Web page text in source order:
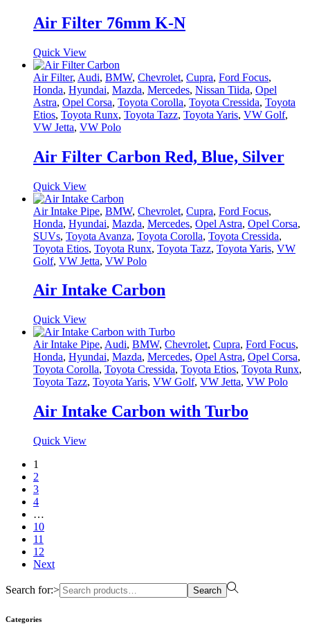
Air Filter 76mm K-N
Quick View
Air Filter, Audi, BMW, Chevrolet, Cupra, Ford Focus,
Honda, Hyundai, Mazda, Mercedes, Nissan Tiida, Opel
Astra, Opel Corsa, Toyota Corolla, Toyota Cressida, Toyota
Etios, Toyota Runx, Toyota Tazz, Toyota Yaris, VW Golf,
VW Jetta, VW Polo
Air Filter Carbon Red, Blue, Silver
Quick View
Air Intake Pipe, BMW, Chevrolet, Cupra, Ford Focus,
Honda, Hyundai, Mazda, Mercedes, Opel Astra, Opel Corsa,
SUVs, Toyota Avanza, Toyota Corolla, Toyota Cressida,
Toyota Etios, Toyota Runx, Toyota Tazz, Toyota Yaris, VW
Golf, VW Jetta, VW Polo
Air Intake Carbon
Quick View
Air Intake Pipe, Audi, BMW, Chevrolet, Cupra, Ford Focus,
Honda, Hyundai, Mazda, Mercedes, Opel Astra, Opel Corsa,
Toyota Corolla, Toyota Cressida, Toyota Etios, Toyota Runx,
Toyota Tazz, Toyota Yaris, VW Golf, VW Jetta, VW Polo
Air Intake Carbon with Turbo
Quick View
1
2
3
4
…
10
11
12
Next
Search for:> Search
Categories